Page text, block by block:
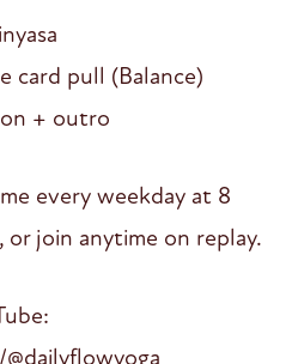
card pull (Balance)
+ outro
every weekday at 8
or join anytime on replay.